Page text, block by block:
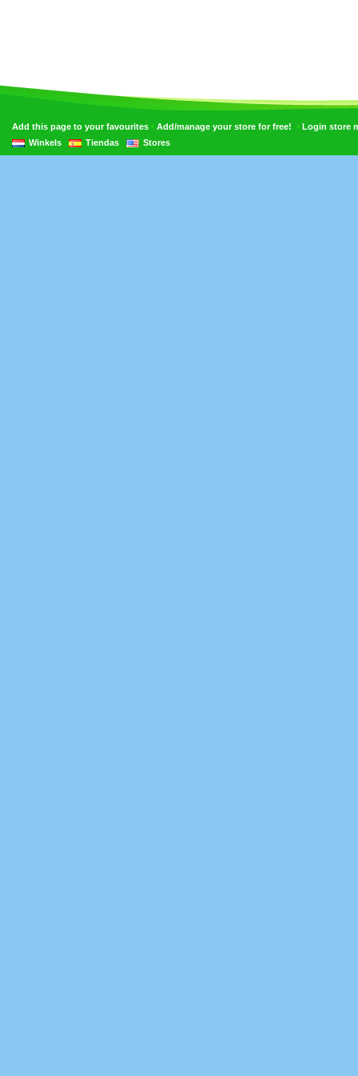
Add this page to your favourites • Add/manage your store for free! • Login store
Winkels
Tiendas Stores